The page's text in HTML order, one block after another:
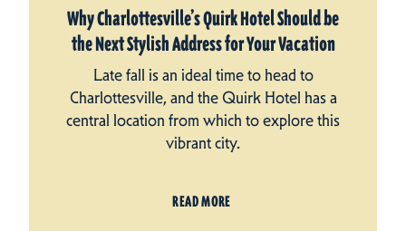
Why Charlottesville’s Quirk Hotel Should be
the Next Stylish Address for Your Vacation
Late fall is an ideal time to head to
Charlottesville, and the Quirk Hotel has a
central location from which to explore this
vibrant city.
READ MORE